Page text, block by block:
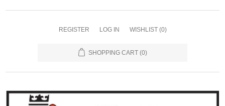
REGISTER LOG IN WISHLIST (0)
SHOPPING CART (0)